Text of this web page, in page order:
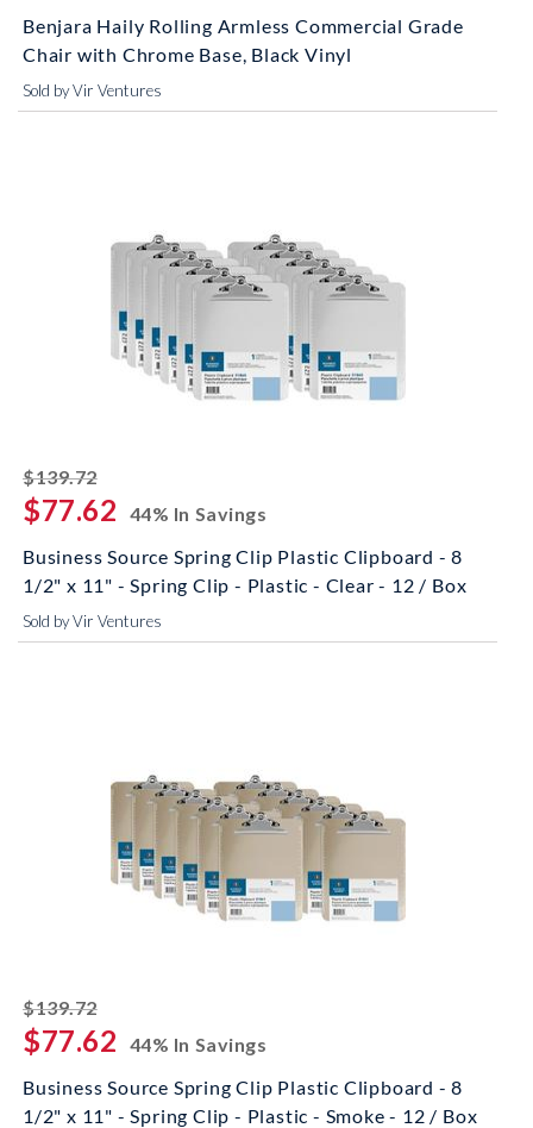
Benjara Haily Rolling Armless Commercial Grade
Chair with Chrome Base, Black Vinyl
Sold by Vir Ventures
$139.72striked off
$77.62
44% In Savings
Business Source Spring Clip Plastic Clipboard - 8
1/2" x 11" - Spring Clip - Plastic - Clear - 12 / Box
Sold by Vir Ventures
$139.72striked off
$77.62
44% In Savings
Business Source Spring Clip Plastic Clipboard - 8
1/2" x 11" - Spring Clip - Plastic - Smoke - 12 / Box